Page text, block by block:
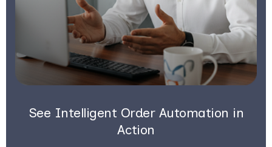
See Intelligent Order Automation in
Action